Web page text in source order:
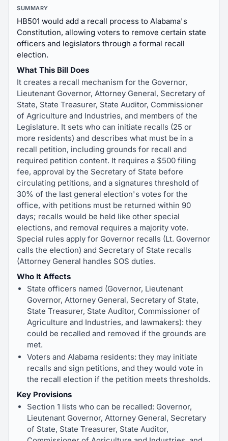
SUMMARY
HB501 would add a recall process to Alabama's
Constitution, allowing voters to remove certain state
officers and legislators through a formal recall
election.
What This Bill Does
It creates a recall mechanism for the Governor,
Lieutenant Governor, Attorney General, Secretary of
State, State Treasurer, State Auditor, Commissioner
of Agriculture and Industries, and members of the
Legislature. It sets who can initiate recalls (25 or
more residents) and describes what must be in a
recall petition, including grounds for recall and
required petition content. It requires a $500 filing
fee, approval by the Secretary of State before
circulating petitions, and a signatures threshold of
30% of the last general election's votes for the
office, with petitions must be returned within 90
days; recalls would be held like other special
elections, and removal requires a majority vote.
Special rules apply for Governor recalls (Lt. Governor
calls the election) and Secretary of State recalls
(Attorney General handles SOS duties.
Who It Affects
State officers named (Governor, Lieutenant
Governor, Attorney General, Secretary of State,
State Treasurer, State Auditor, Commissioner of
Agriculture and Industries, and lawmakers): they
could be recalled and removed if the grounds are
met.
Voters and Alabama residents: they may initiate
recalls and sign petitions, and they would vote in
the recall election if the petition meets thresholds.
Key Provisions
Section 1 lists who can be recalled: Governor,
Lieutenant Governor, Attorney General, Secretary
of State, State Treasurer, State Auditor,